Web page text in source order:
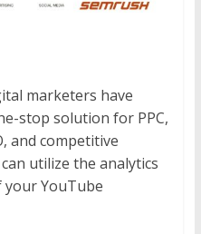
marketers have
stop solution for PPC,
and competitive
utilize the analytics
YouTube